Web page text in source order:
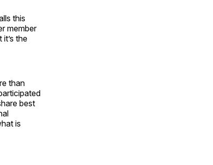
this
member
the
than
best
is